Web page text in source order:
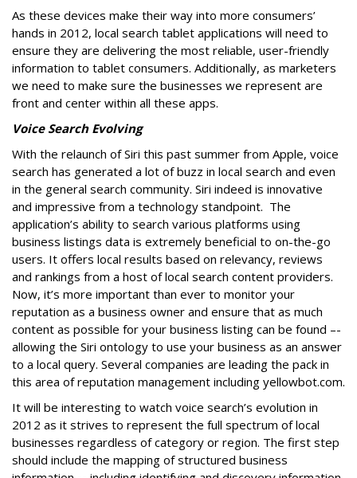
As these devices make their way into more consumers’
hands in 2012, local search tablet applications will need to
ensure they are delivering the most reliable, user-friendly
information to tablet consumers. Additionally, as marketers
we need to make sure the businesses we represent are
front and center within all these apps.
Voice Search Evolving
With the relaunch of Siri this past summer from Apple, voice
search has generated a lot of buzz in local search and even
in the general search community. Siri indeed is innovative
and impressive from a technology standpoint. The
application’s ability to search various platforms using
business listings data is extremely beneficial to on-the-go
users. It offers local results based on relevancy, reviews
and rankings from a host of local search content providers.
Now, it’s more important than ever to monitor your
reputation as a business owner and ensure that as much
content as possible for your business listing can be found –-
allowing the Siri ontology to use your business as an answer
to a local query. Several companies are leading the pack in
this area of reputation management including yellowbot.com.
It will be interesting to watch voice search’s evolution in
2012 as it strives to represent the full spectrum of local
businesses regardless of category or region. The first step
should include the mapping of structured business